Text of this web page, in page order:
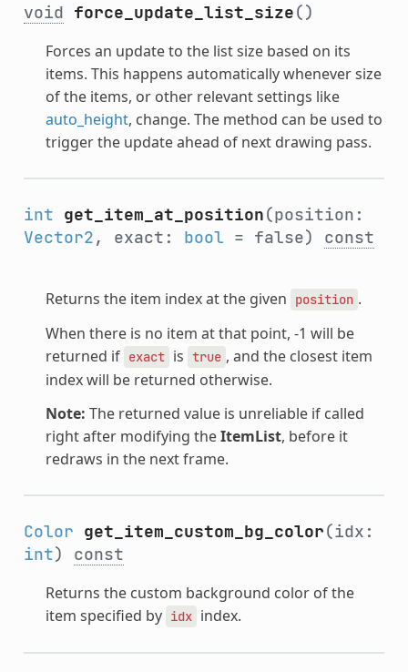
void force_update_list_size()
Forces an update to the list size based on its
items. This happens automatically whenever size
of the items, or other relevant settings like
auto_height, change. The method can be used to
trigger the update ahead of next drawing pass.
int get_item_at_position(position:
Vector2, exact: bool = false) const
Returns the item index at the given position .
When there is no item at that point, -1 will be
returned if exact is true , and the closest item
index will be returned otherwise.
Note: The returned value is unreliable if called
right after modifying theItemList, before it
redraws in the next frame.
Color get_item_custom_bg_color(idx:
int) const
Returns the custom background color of the
item specified by idx index.